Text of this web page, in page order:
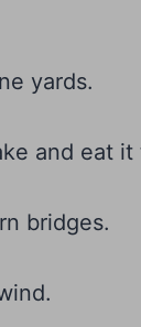
yards.
and eat it
bridges.